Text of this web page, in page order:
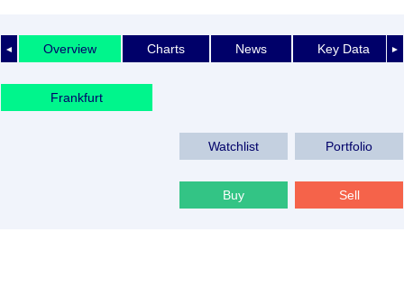
◄ ►
Overview Charts News Key Data
Frankfurt
Watchlist Portfolio
Buy Sell